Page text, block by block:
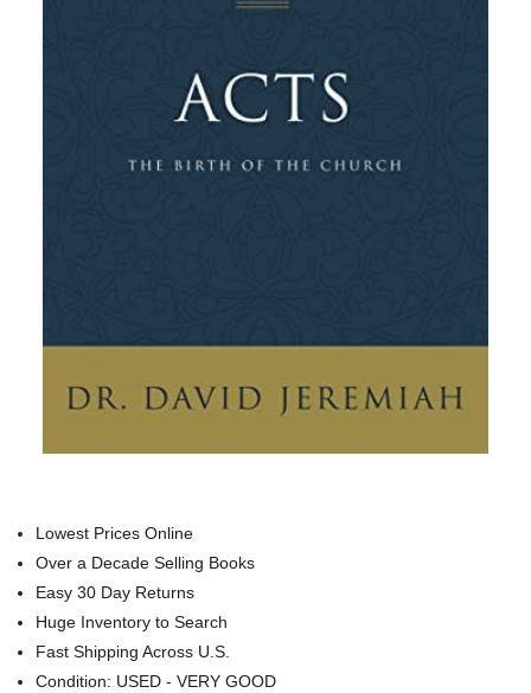
Lowest Prices Online
Over a Decade Selling Books
Easy 30 Day Returns
Huge Inventory to Search
Fast Shipping Across U.S.
Condition: USED - VERY GOOD